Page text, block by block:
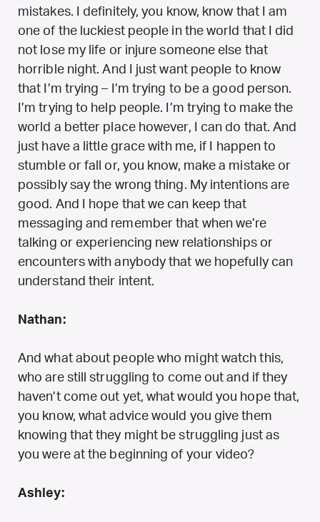
mistakes. I definitely, you know, know that I am
one of the luckiest people in the world that I did
not lose my life or injure someone else that
horrible night. And I just want people to know
that I’m trying – I’m trying to be a good person.
I’m trying to help people. I’m trying to make the
world a better place however, I can do that. And
just have a little grace with me, if I happen to
stumble or fall or, you know, make a mistake or
possibly say the wrong thing. My intentions are
good. And I hope that we can keep that
messaging and remember that when we’re
talking or experiencing new relationships or
encounters with anybody that we hopefully can
understand their intent.
Nathan:
And what about people who might watch this,
who are still struggling to come out and if they
haven’t come out yet, what would you hope that,
you know, what advice would you give them
knowing that they might be struggling just as
you were at the beginning of your video?
Ashley: